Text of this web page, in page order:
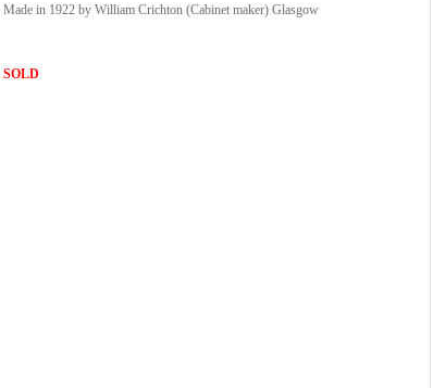
Made in 1922 by William Crichton (Cabinet maker) Glasgow
SOLD